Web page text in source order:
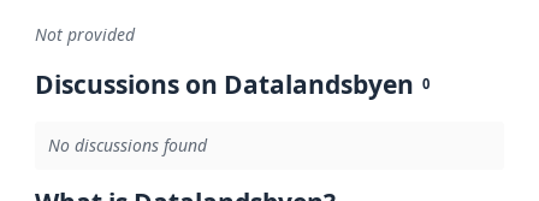
Not provided
Discussions on Datalandsbyen 0
No discussions found